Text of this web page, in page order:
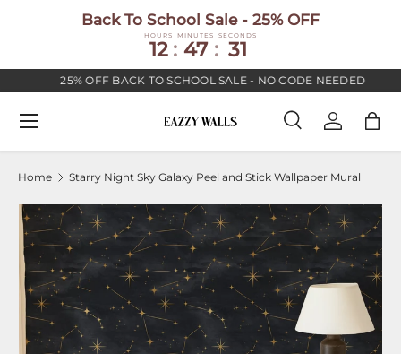
Back To School Sale - 25% OFF
HOURS
12 :
MINUTES
47 :
SECONDS
30
25% OFF BACK TO SCHOOL SALE - NO CODE NEEDED
Search
SearchLog inBag
Menu
Home Starry Night Sky Galaxy Peel and Stick Wallpaper Mural